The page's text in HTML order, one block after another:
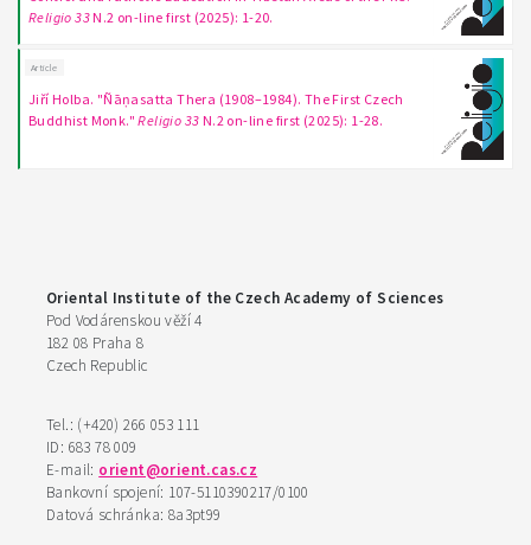
Religio 33 N.2 on-line first (2025): 1-20.
Article
Jiří Holba. "Ñāṇasatta Thera (1908–1984). The First Czech
Buddhist Monk."Religio 33 N.2 on-line first (2025): 1-28.
Oriental Institute of the Czech Academy of Sciences
Pod Vodárenskou věží 4
182 08 Praha 8
Czech Republic
Tel.: (+420) 266 053 111
ID: 683 78 009
E-mail: orient@orient.cas.cz
Bankovní spojení: 107-5110390217/0100
Datová schránka: 8a3pt99